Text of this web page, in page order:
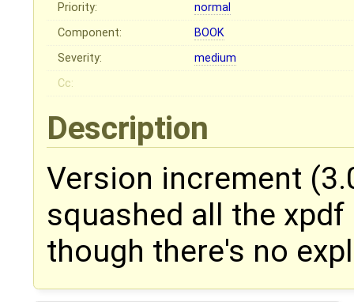
Priority:
normal
Component:
BOOK
Severity:
medium
Cc:
Description
Version increment
squashed all the
though there's no